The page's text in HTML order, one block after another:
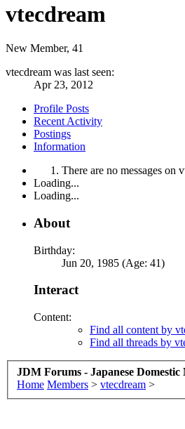
vtecdream
New Member, 41
vtecdream was last seen:
Apr 23, 2012
Profile Posts
Recent Activity
Postings
Information
There are no messages on
Loading...
Loading...
About
Birthday:
Jun 20, 1985 (Age: 41)
Interact
Content:
Find all content by
Find all threads by
JDM Forums - Japanese Domestic
Home Members > vtecdream >